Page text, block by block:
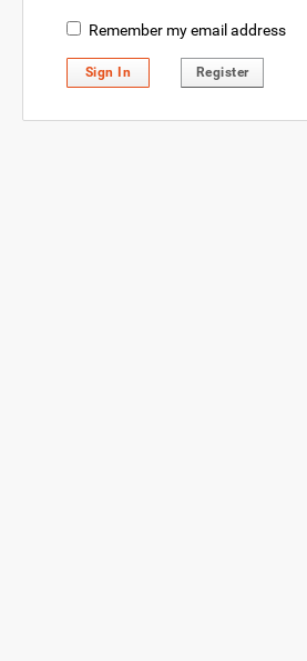
Remember my email address
Sign In Register